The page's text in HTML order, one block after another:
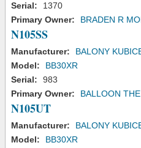
Serial:
1370
Primary Owner:
BRADEN R
N105SS
Manufacturer:
BALONY
Model:
BB30XR
Serial:
983
Primary Owner:
BALLOON
N105UT
Manufacturer:
BALONY
Model:
BB30XR